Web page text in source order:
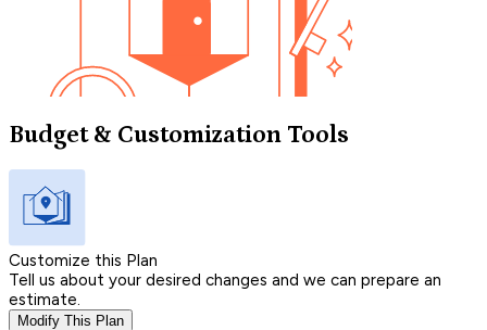
Budget & Customization Tools
Customize this Plan
Tell us about your desired changes and we can prepare an
estimate.
Modify This Plan